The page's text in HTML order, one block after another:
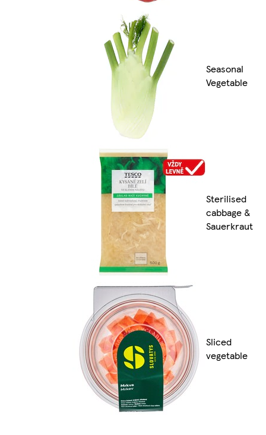
Seasonal
Vegetable
Sterilised
cabbage &
Sauerkraut
Sliced
vegetable